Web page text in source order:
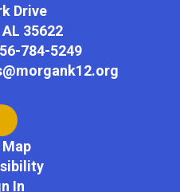
Drive
35622
784-5249
In